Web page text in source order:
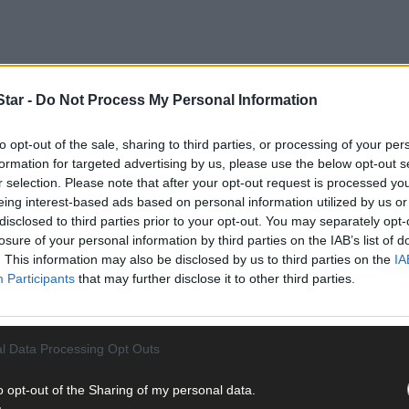
- Do Not Process My Personal Information
opt-out of the sale, sharing to third parties, or processing of your
for targeted advertising by us, please use the below opt-out
selection. Please note that after your opt-out request is processed
interest-based ads based on personal information utilized by us
to third parties prior to your opt-out. You may separately
of your personal information by third parties on the IAB’s list of
This information may also be disclosed by us to third parties on the
Participants that may further disclose it to other third parties.
Data Processing Opt Outs
opt-out of the Sharing of my personal data.
and Alan Hurley, just four or five days over a rather wet four-
TB went on to be considered the best Irish language poet since
the arts and mental health co-ordinator for the West Cork
And, in the words of the poet, it urges people to consider
but grew up in Bandon before going to Cork to study history
garden project.